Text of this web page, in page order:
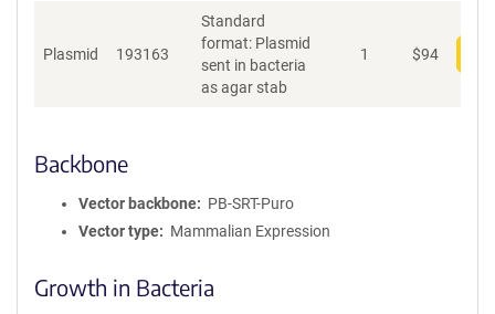
Plasmid 193163
Standard
format: Plasmid
sent in bacteria
as agar stab
1 $94
Backbone
Vector backbone
PB-SRT-Puro
Vector type
Mammalian Expression
Growth in Bacteria